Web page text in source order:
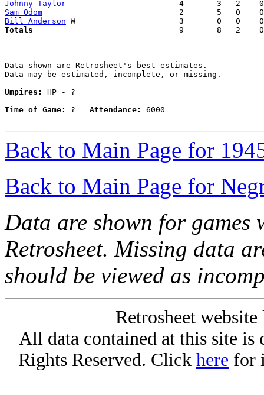
Johnny Taylor
Sam Odom
Bill Anderson
Totals
9       8
Data shown are Retrosheet's best estimates.
Data may be estimated, incomplete, or missing.
Umpires:
HP - ?
Time of Game:
? Attendance: 6000
Back to Main Page for
Back to Main Page for
Data are shown for games
Retrosheet. Missing data
should be viewed as
Retrosheet
All data contained at this site
Rights Reserved. Click here for